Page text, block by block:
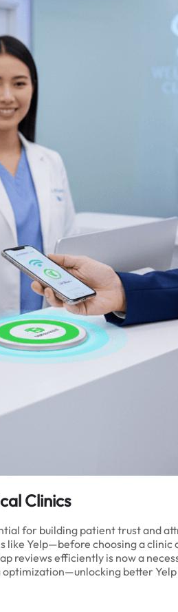
Clinics
for building patient trust and
Yelp—before choosing a
reviews efficiently is now a
better Yelp